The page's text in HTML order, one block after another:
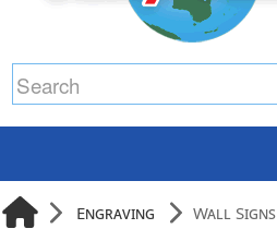
Engraving Wall Signs